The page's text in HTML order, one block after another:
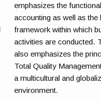
emphasizes the
accounting as well as the
framework within which
activities are conducted.
also emphasizes the
Total Quality
a multicultural and
environment.